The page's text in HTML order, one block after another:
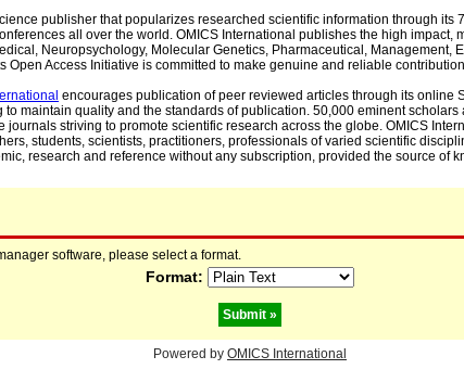
publisher that popularizes researched scientific information through its
all over the world. OMICS International publishes the high impact,
Neuropsychology, Molecular Genetics, Pharmaceutical, Management,
Open Access Initiative is committed to make genuine and reliable
encourages publication of peer reviewed articles through its online
maintain quality and the standards of publication. 50,000 eminent
journals striving to promote scientific research across the globe. OMICS
students, scientists, practitioners, professionals of varied scientific
research and reference without any subscription, provided the source of
software, please select a format.
Format:
Powered by OMICS International